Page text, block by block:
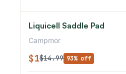
Liquicell Saddle Pad
Campmor
$1$14.99 93% off